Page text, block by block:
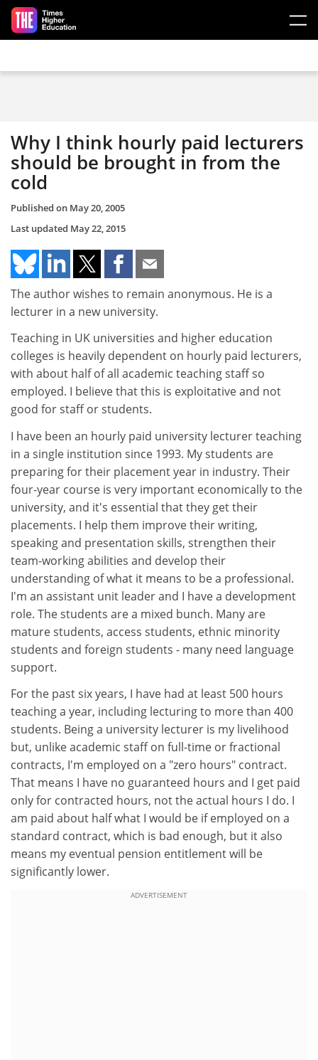
Skip to main content
Why I think hourly paid lecturers
should be brought in from the
cold
Published on May 20, 2005
Last updated May 22, 2015
The author wishes to remain anonymous. He is a
lecturer in a new university.
Teaching in UK universities and higher education
colleges is heavily dependent on hourly paid lecturers,
with about half of all academic teaching staff so
employed. I believe that this is exploitative and not
good for staff or students.
I have been an hourly paid university lecturer teaching
in a single institution since 1993. My students are
preparing for their placement year in industry. Their
four-year course is very important economically to the
university, and it's essential that they get their
placements. I help them improve their writing,
speaking and presentation skills, strengthen their
team-working abilities and develop their
understanding of what it means to be a professional.
I'm an assistant unit leader and I have a development
role. The students are a mixed bunch. Many are
mature students, access students, ethnic minority
students and foreign students - many need language
support.
For the past six years, I have had at least 500 hours
teaching a year, including lecturing to more than 400
students. Being a university lecturer is my livelihood
but, unlike academic staff on full-time or fractional
contracts, I'm employed on a "zero hours" contract.
That means I have no guaranteed hours and I get paid
only for contracted hours, not the actual hours I do. I
am paid about half what I would be if employed on a
standard contract, which is bad enough, but it also
means my eventual pension entitlement will be
significantly lower.
ADVERTISEMENT